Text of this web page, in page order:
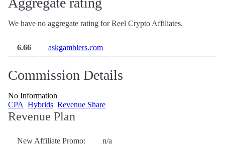
We have no aggregate rating for Reel Crypto Affiliates.
6.66 askgamblers.com
Commission Details
No Information
CPA Hybrids Revenue Share
Revenue Plan
New Affiliate Promo: n/a